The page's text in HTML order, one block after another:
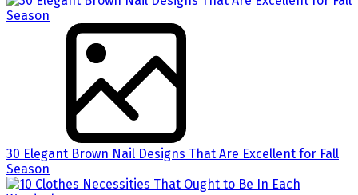
30 Elegant Brown Nail Designs That Are Excellent for Fall
Season